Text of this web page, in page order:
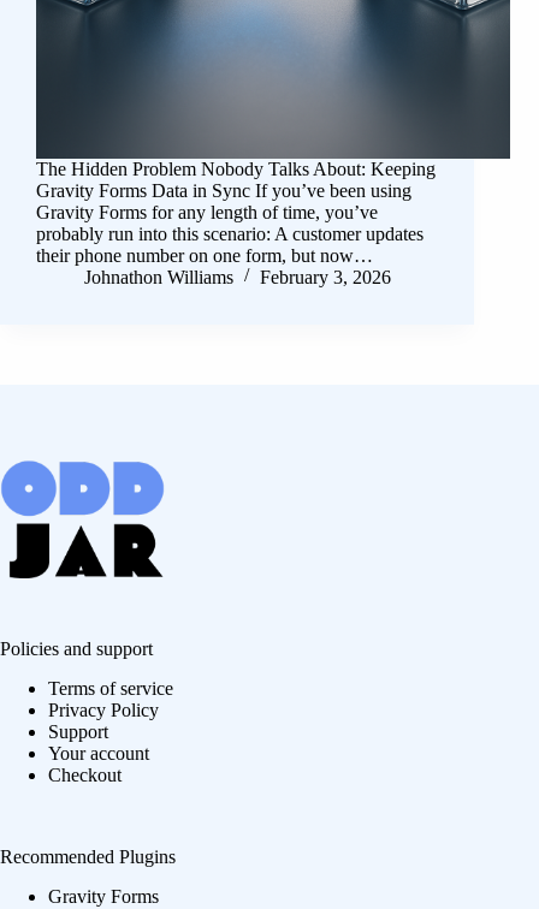
The Hidden Problem Nobody Talks About: Keeping
Gravity Forms Data in Sync If you’ve been using
Gravity Forms for any length of time, you’ve
probably run into this scenario: A customer updates
their phone number on one form, but now…
Johnathon Williams
February 3, 2026
Policies and support
Terms of service
Privacy Policy
Support
Your account
Checkout
Recommended Plugins
Gravity Forms